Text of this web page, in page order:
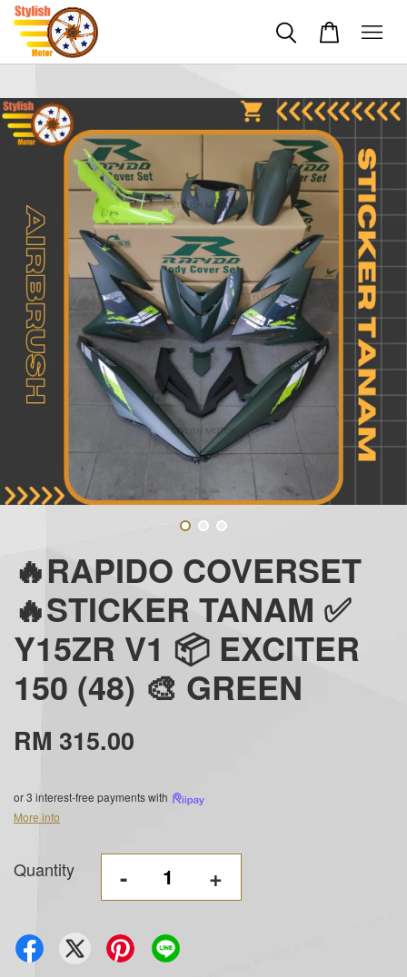
🔥RAPIDO COVERSET
🔥STICKER TANAM ✅
Y15ZR V1 📦 EXCITER
150 (48) 🎨 GREEN
RM 315.00
or 3 interest-free payments with
More info
Quantity - +